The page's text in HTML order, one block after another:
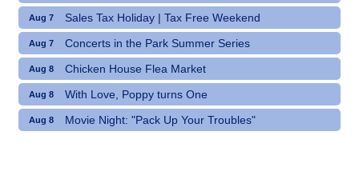
Aug 7 Sales Tax Holiday | Tax Free Weekend
Aug 7 Concerts in the Park Summer Series
Aug 8 Chicken House Flea Market
Aug 8 With Love, Poppy turns One
Aug 8 Movie Night: "Pack Up Your Troubles"